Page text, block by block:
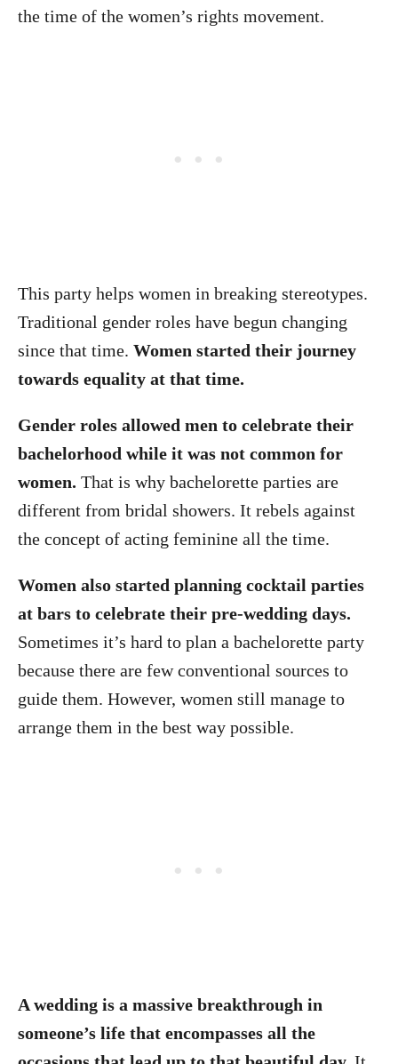
the time of the women’s rights movement.
This party helps women in breaking stereotypes.
Traditional gender roles have begun changing
since that time. Women started their journey
towards equality at that time.
Gender roles allowed men to celebrate their
bachelorhood while it was not common for
women. That is why bachelorette parties are
different from bridal showers. It rebels against
the concept of acting feminine all the time.
Women also started planning cocktail parties
at bars to celebrate their pre-wedding days.
Sometimes it’s hard to plan a bachelorette party
because there are few conventional sources to
guide them. However, women still manage to
arrange them in the best way possible.
A wedding is a massive breakthrough in
someone’s life that encompasses all the